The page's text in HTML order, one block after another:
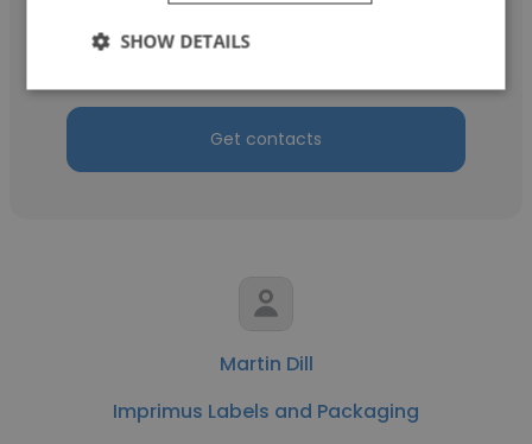
Get contacts
Martin Dill
Imprimus Labels and Packaging
SHOW DETAILS